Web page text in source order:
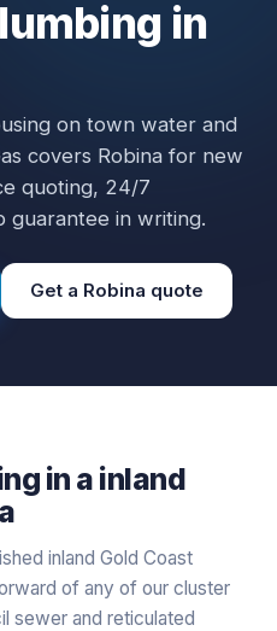
in
on town water and
covers Robina for new
quoting, 24/7
guarantee in writing.
Get a Robina quote
in a inland
inland Gold Coast
of any of our cluster
sewer and reticulated